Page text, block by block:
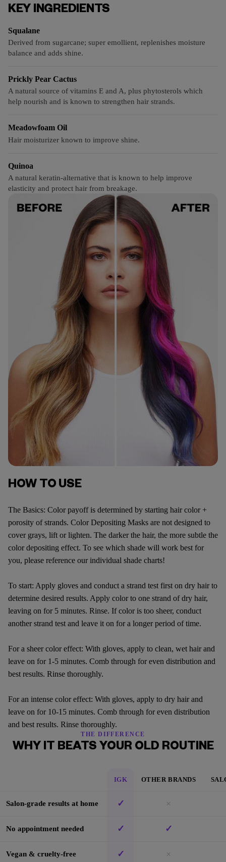
KEY INGREDIENTS
Squalane
Derived from sugarcane; super emollient, replenishes moisture
balance and adds shine.
Prickly Pear Cactus
A natural source of vitamins E and A, plus phytosterols which
help nourish and is known to strengthen hair strands.
Meadowfoam Oil
Hair moisturizer known to improve shine.
Quinoa
A natural keratin-alternative that is known to help improve
elasticity and protect hair from breakage.
HOW TO USE
The Basics: Color payoff is determined by starting hair color +
porosity of strands. Color Depositing Masks are not designed to
cover grays, lift or lighten. The darker the hair, the more subtle the
color depositing effect. To see which shade will work best for
you, please reference our individual shade charts!
To start: Apply gloves and conduct a strand test first on dry hair to
determine desired results. Apply color to one strand of dry hair,
leaving on for 5 minutes. Rinse. If color is too sheer, conduct
another strand test and leave it on for a longer period of time.
For a sheer color effect: With gloves, apply to clean, wet hair and
leave on for 1-5 minutes. Comb through for even distribution and
best results. Rinse thoroughly.
For an intense color effect: With gloves, apply to dry hair and
leave on for 10-15 minutes. Comb through for even distribution
and best results. Rinse thoroughly.
THE DIFFERENCE
WHY IT BEATS YOUR OLD ROUTINE
IGK OTHER BRANDS
Salon-grade results at home ✓ ×
No appointment needed ✓ ✓
Vegan & cruelty-free ✓ ×